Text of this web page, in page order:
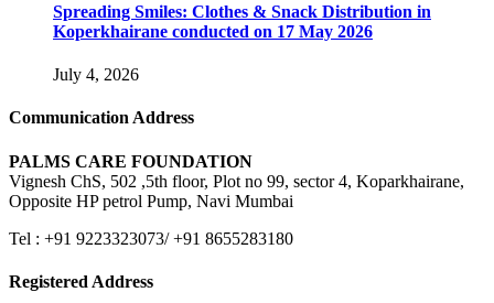
Spreading Smiles: Clothes & Snack Distribution in
Koperkhairane conducted on 17 May 2026
July 4, 2026
Communication Address
PALMS CARE FOUNDATION
Vignesh ChS, 502 ,5th floor, Plot no 99, sector 4, Koparkhairane,
Opposite HP petrol Pump, Navi Mumbai
Tel : +91 9223323073/ +91 8655283180
Registered Address